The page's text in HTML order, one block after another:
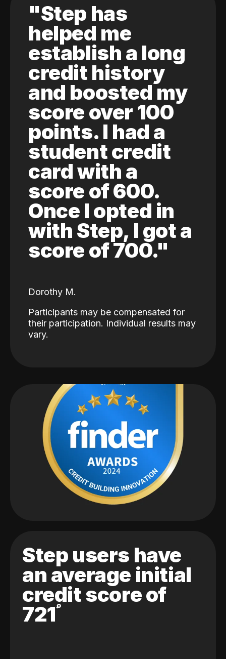
"Step has
helped me
establish a long
credit history
and boosted my
score over 100
points. I had a
student credit
card with a
score of 600.
Once I opted in
with Step, I got a
score of 700."
Dorothy M.
Participants may be compensated for
their participation. Individual results may
vary.
Step users have
an average initial
credit score of
721